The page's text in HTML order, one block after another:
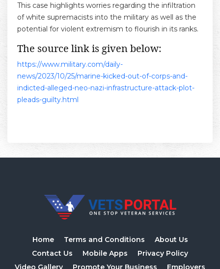
This case highlights worries regarding the infiltration
of white supremacists into the military as well as the
potential for violent extremism to flourish in its ranks.
The source link is given below:
https://www.military.com/daily-
news/2023/10/25/marine-kicked-out-of-corps-and-
indicted-alleged-neo-nazi-infrastructure-attack-plot-
pleads-guilty.html
Home Terms and Conditions
About Us
Contact Us
Mobile Apps
Privacy Policy
Video Gallery
Promote Your Business Employers